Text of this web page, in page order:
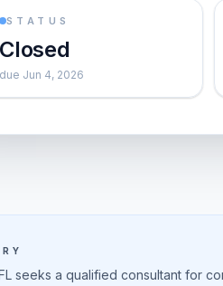
STATUS
Closed
due Jun 4, 2026
seeks a qualified consultant for